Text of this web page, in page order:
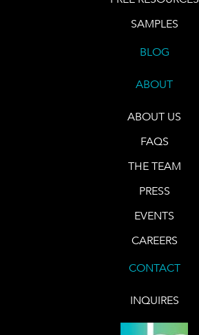
SAMPLES
BLOG
ABOUT
ABOUT US
FAQS
THE TEAM
PRESS
EVENTS
CAREERS
CONTACT
INQUIRES